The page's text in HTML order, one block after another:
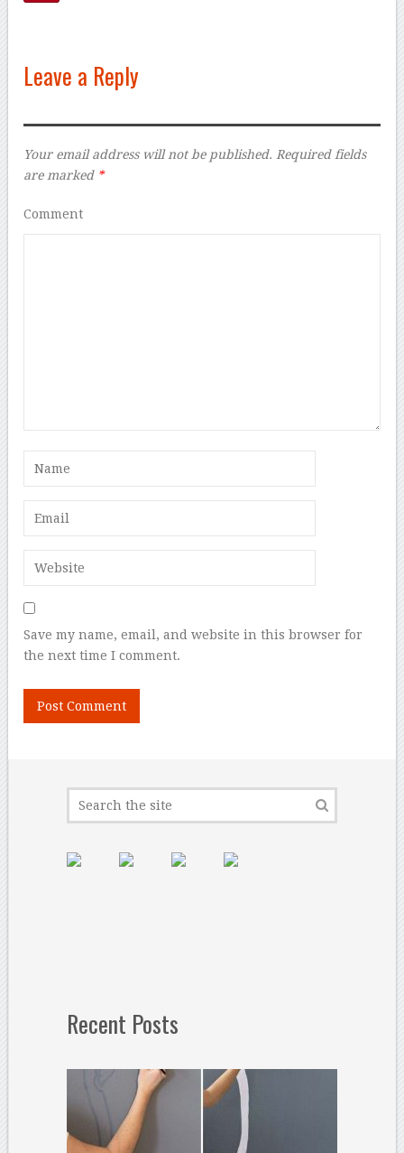
Leave a Reply
Your email address will not be published. Required fields
are marked *
Comment
Save my name, email, and website in this browser for
the next time I comment.
Recent Posts